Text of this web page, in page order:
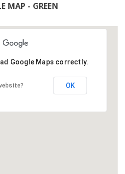
MAP - GREEN
Google Maps correctly.
OK